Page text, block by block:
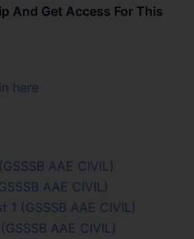
And Get Access For This
here
AAE CIVIL)
AAE CIVIL)
1 (GSSSB AAE CIVIL)
AAE CIVIL)